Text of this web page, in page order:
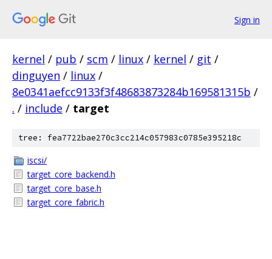
Sign in
kernel / pub / scm / linux / kernel / git /
dinguyen / linux /
8e0341aefcc9133f3f48683873284b169581315b /
. / include / target
tree: fea7722bae270c3cc214c057983c0785e395218c
iscsi/
target_core_backend.h
target_core_base.h
target_core_fabric.h